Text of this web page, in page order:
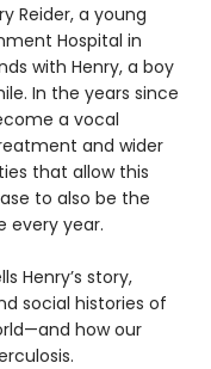
Reider, a young
Hospital in
with Henry, a boy
In the years since
a vocal
and wider
that allow this
to also be the
every year.
Henry’s story,
social histories of
how our